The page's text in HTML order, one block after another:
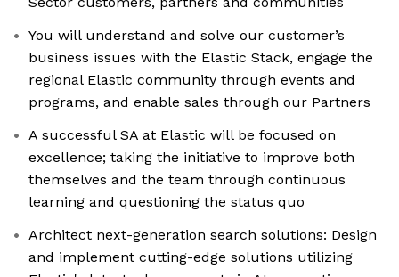
You will understand and solve our customer’s
business issues with the Elastic Stack, engage the
regional Elastic community through events and
programs, and enable sales through our Partners
A successful SA at Elastic will be focused on
excellence; taking the initiative to improve both
themselves and the team through continuous
learning and questioning the status quo
Architect next-generation search solutions: Design
and implement cutting-edge solutions utilizing